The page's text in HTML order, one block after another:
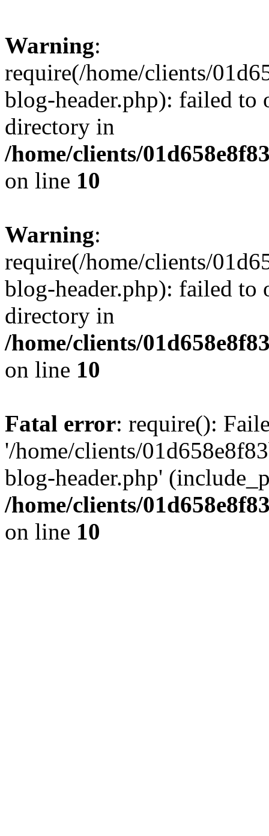
Warning:
require(/home/clients/
blog-header.php): failed to
directory in
/home/clients/
on line 10
Warning:
require(/home/clients/
blog-header.php): failed to
directory in
/home/clients/
on line 10
Fatal error: require():
'/home/clients/
blog-header.php'
/home/clients/
on line 10